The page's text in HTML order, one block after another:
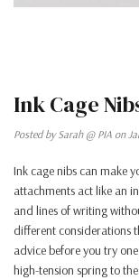
Ink Cage
Posted by Sarah @ PIA on
Ink cage nibs can make
attachments act like an
and lines of writing
different considerations
advice before you try
high-tension spring to